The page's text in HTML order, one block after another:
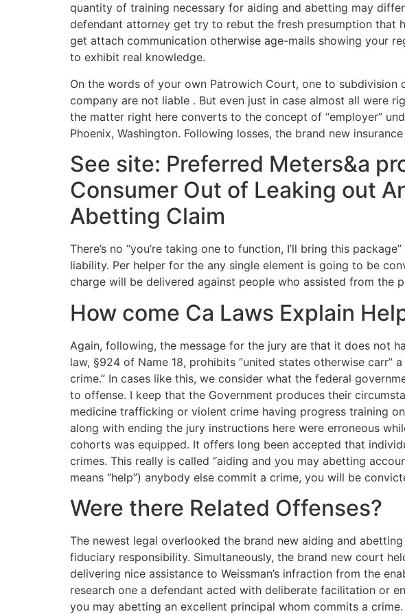
quantity of training necessary for aiding and abetting may
defendant attorney get try to rebut the fresh presumption that
get attach communication otherwise age-mails showing your
to exhibit real knowledge.
On the words of your own Patrowich Court, one to subdivision
company are not liable . But even just in case almost all were
the matter right here converts to the concept of “employer”
Phoenix, Washington. Following losses, the brand new
See site: Preferred Meters&a
Consumer Out of Leaking out
Abetting Claim
There’s no “you’re taking one to function, I’ll bring this
liability. Per helper for the any single element is going to be
charge will be delivered against people who assisted from the
How come Ca Laws Explain
Again, following, the message for the jury are that it does not
law, §924 of Name 18, prohibits “united states otherwise
crime.” In cases like this, we consider what the federal
to offense. I keep that the Government produces their
medicine trafficking or violent crime having progress training
along with ending the jury instructions here were erroneous
cohorts was equipped. It offers long been accepted that
crimes. This really is called “aiding and you may abetting
means “help”) anybody else commit a crime, you will be
Were there Related Offenses?
The newest legal overlooked the brand new aiding and
fiduciary responsibility. Simultaneously, the brand new court
delivering nice assistance to Weissman’s infraction from the
research one a defendant acted with deliberate facilitation or
you may abetting an excellent principal whom commits a